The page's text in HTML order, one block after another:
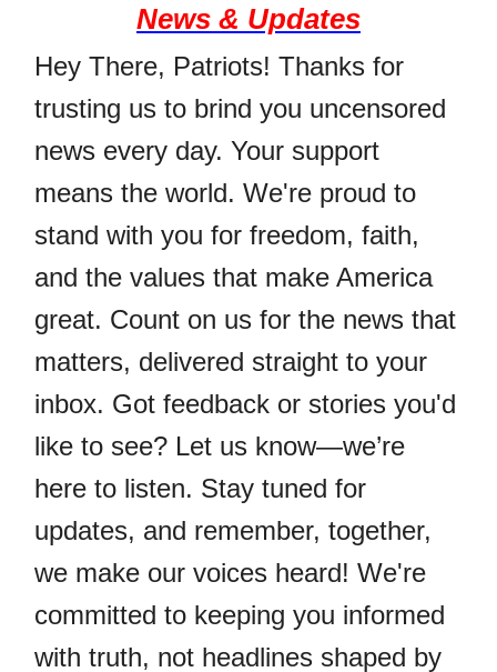
News & Updates
Hey There, Patriots! Thanks for
trusting us to brind you uncensored
news every day. Your support
means the world. We're proud to
stand with you for freedom, faith,
and the values that make America
great. Count on us for the news that
matters, delivered straight to your
inbox. Got feedback or stories you'd
like to see? Let us know—we’re
here to listen. Stay tuned for
updates, and remember, together,
we make our voices heard! We're
committed to keeping you informed
with truth, not headlines shaped by